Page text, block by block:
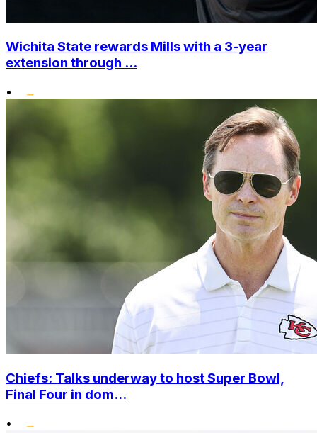
Wichita State rewards Mills with a 3-year
extension through ...
•
Chiefs: Talks underway to host Super Bowl,
Final Four in dom...
•